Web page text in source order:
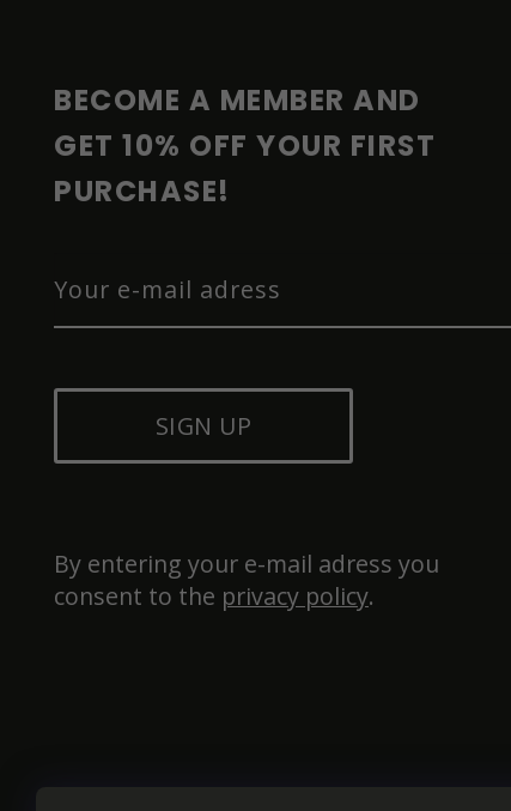
BECOME A MEMBER AND
GET 10% OFF YOUR FIRST
PURCHASE!
SIGN UP
By entering your e-mail adress you
consent to the privacy policy.